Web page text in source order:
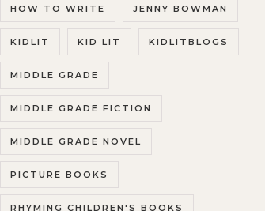
HOW TO WRITE JENNY BOWMAN
KIDLIT KID LIT KIDLITBLOGS
MIDDLE GRADE
MIDDLE GRADE FICTION
MIDDLE GRADE NOVEL
PICTURE BOOKS
RHYMING CHILDREN'S BOOKS